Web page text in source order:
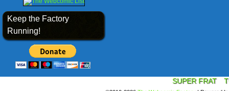
Keep the Factory
Running!
SUPER FRAT